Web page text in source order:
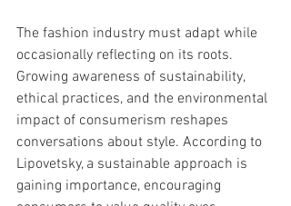
The fashion industry must adapt while
occasionally reflecting on its roots.
Growing awareness of sustainability,
ethical practices, and the environmental
impact of consumerism reshapes
conversations about style. According to
Lipovetsky, a sustainable approach is
gaining importance, encouraging